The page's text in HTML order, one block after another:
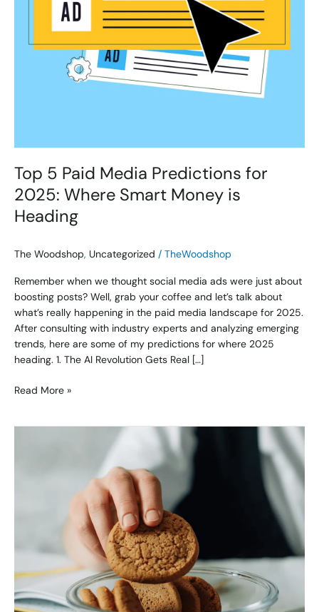
Top 5 Paid Media Predictions for
2025: Where Smart Money is
Heading
The Woodshop, Uncategorized / TheWoodshop
Remember when we thought social media ads were just about
boosting posts? Well, grab your coffee and let’s talk about
what’s really happening in the paid media landscape for 2025.
After consulting with industry experts and analyzing emerging
trends, here are some of my predictions for where 2025
heading. 1. The AI Revolution Gets Real […]
Read More »